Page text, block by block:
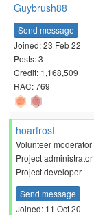
Guybrush88
Send message
Joined: 23 Feb 22
Posts: 3
Credit: 1,168,509
RAC: 769
hoarfrost
Volunteer moderator
Project administrator
Project developer
Send message
Joined: 11 Oct 20